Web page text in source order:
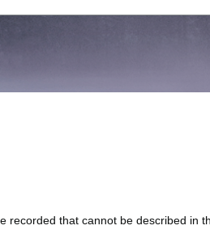
that cannot be described in